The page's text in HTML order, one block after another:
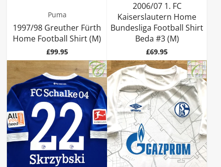
Puma
1997/98 Greuther Fürth
Home Football Shirt (M)
Price
£99.95
2006/07 1. FC
Kaiserslautern Home
Bundesliga Football Shirt
Beda #3 (M)
Price
£69.95